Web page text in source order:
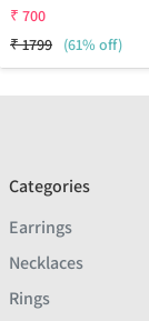
₹ 700
₹1799 (61% off)
Categories
Earrings
Necklaces
Rings